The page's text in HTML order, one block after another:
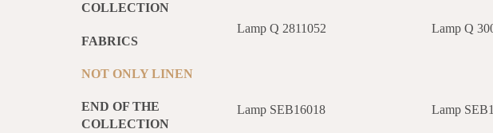
COLLECTION
FABRICS
NOT ONLY LINEN
END OF THE
COLLECTION
Lamp Q 2811052 Lamp Q
Lamp SEB16018 Lamp